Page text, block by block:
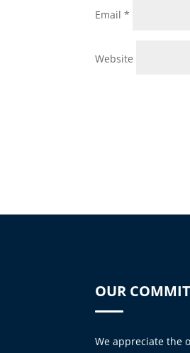
Email*
Website
OUR
We appreciate the